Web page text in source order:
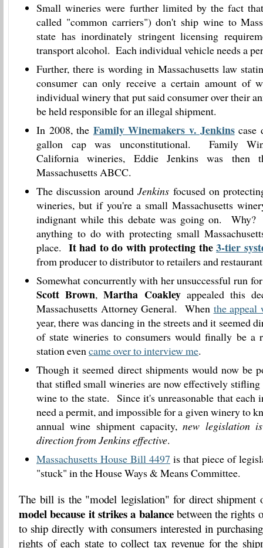
Small wineries were further limited by the fact
called "common carriers") don't ship wine to
state has inordinately stringent licensing
transport alcohol. Each individual vehicle needs a
Further, there is wording in Massachusetts law
consumer can only receive a certain amount of
individual winery that put said consumer over their
be held responsible for an illegal shipment.
In 2008, the Family Winemakers v. Jenkinscase
gallon cap was unconstitutional. Family
California wineries, Eddie Jenkins was then
Massachusetts ABCC.
The discussion aroundJenkins focused on
wineries, but if you're a small Massachusetts
indignant while this debate was going on. Why?
anything to do with protecting small
place. It had to do with protecting the3-tier
from producer to distributor to retailers and
Somewhat concurrently with her unsuccessful run
Scott Brown,Martha Coakleyappealed this
Massachusetts Attorney General. When the appeal
year, there was dancing in the streets and it seemed
of state wineries to consumers would finally be
station evencame over to interview me.
Though it seemed direct shipments would now be
that stifled small wineries are now effectively
wine to the state. Since it's unreasonable that each
need a permit, and impossible for a given winery to
annual wine shipment capacity,new legislation
direction from Jenkins effective.
Massachusetts House Bill 4497 is that piece of
"stuck" in the House Ways & Means Committee.
The bill is the "model legislation" for direct
model because it strikes a balancebetween the rights
to ship directly with consumers interested in
rights of each state to collect tax revenue for the